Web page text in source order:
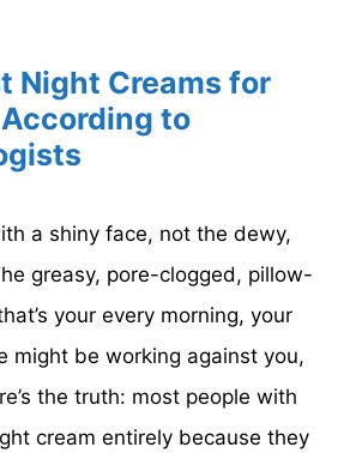
Night Creams for
to
a shiny face, not the dewy,
greasy, pore-clogged, pillow-
your every morning, your
might be working against you,
the truth: most people with
cream entirely because they